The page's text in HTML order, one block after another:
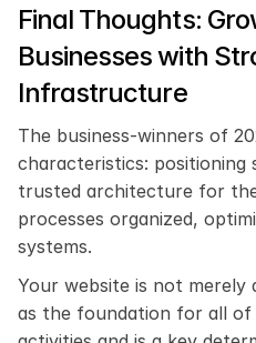
Final Thoughts:
Businesses with
Infrastructure
The business-winners of
characteristics: positioning
trusted architecture for
processes organized,
systems.
Your website is not merely
as the foundation for all